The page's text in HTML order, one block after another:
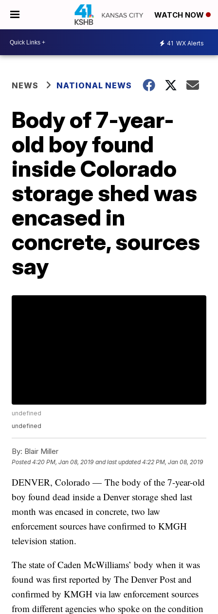
WATCH NOW
41 WX Alerts
NEWS NATIONAL NEWS
Body of 7-year-
old boy found
inside Colorado
storage shed was
encased in
concrete, sources
say
undefined
undefined
By: Blair Miller
Posted4:20 PM, Jan 08, 2019 and last updated 4:22 PM, Jan 08, 2019
DENVER, Colorado — The body of the 7-year-old
boy found dead inside a Denver storage shed last
month was encased in concrete, two law
enforcement sources have confirmed to KMGH
television station.
The state of Caden McWilliams’ body when it was
found was first reported by The Denver Post and
confirmed by KMGH via law enforcement sources
from different agencies who spoke on the condition